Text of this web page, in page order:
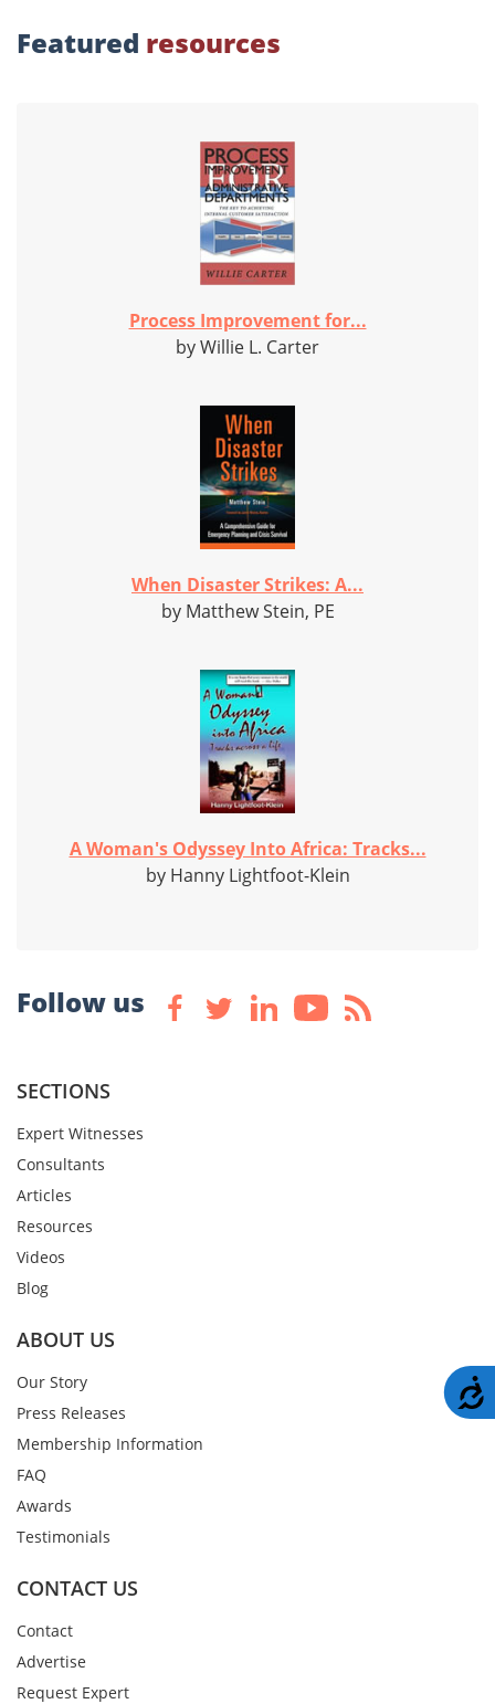
Featured resources
Process Improvement for...
by Willie L. Carter
When Disaster Strikes: A...
by Matthew Stein, PE
A Woman's Odyssey Into Africa: Tracks...
by Hanny Lightfoot-Klein
Follow us
SECTIONS
Expert Witnesses
Consultants
Articles
Resources
Videos
Blog
ABOUT US
Our Story
Press Releases
Membership Information
FAQ
Awards
Testimonials
CONTACT US
Contact
Advertise
Request Expert